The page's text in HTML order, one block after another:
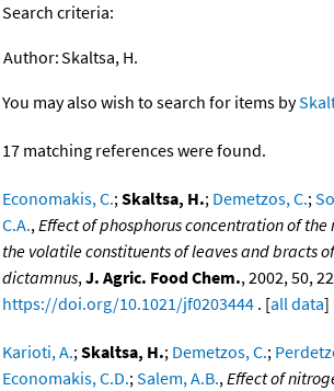
Search criteria:
Author:Skaltsa, H.
You may also wish to search for items by
17 matching references were found.
Economakis, C.;Skaltsa, H.; Demetzos, C.;
C.A.,Effect of phosphorus concentration of
the volatile constituents of leaves and bracts
dictamnus,J. Agric. Food Chem., 2002, 50,
https://doi.org/10.1021/jf0203444 . [all data]
Karioti, A.;Skaltsa, H.; Demetzos, C.;
Economakis, C.D.;Salem, A.B.,Effect of